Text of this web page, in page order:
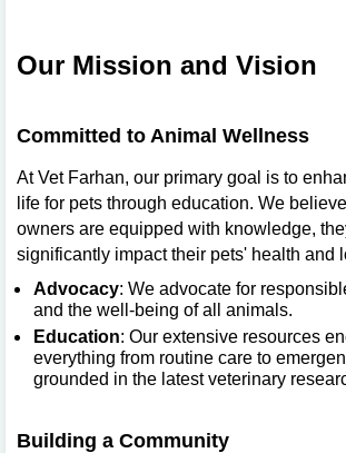
Our Mission and Vision
Committed to Animal Wellness
At Vet Farhan, our primary goal is to
life for pets through education. We
owners are equipped with knowledge,
significantly impact their pets' health and
Advocacy: We advocate for
and the well-being of all animals.
Education: Our extensive resources
everything from routine care to
grounded in the latest veterinary
Building a Community